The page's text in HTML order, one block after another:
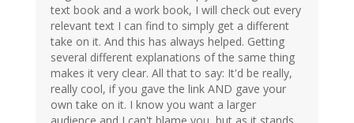
text book and a work book, I will check out every
relevant text I can find to simply get a different
take on it. And this has always helped. Getting
several different explanations of the same thing
makes it very clear. All that to say: It'd be really,
really cool, if you gave the link AND gave your
own take on it. I know you want a larger